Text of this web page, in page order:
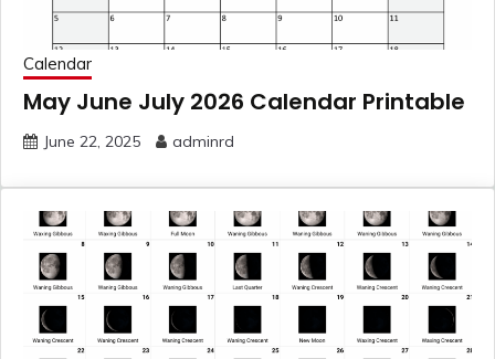
Calendar
May June July 2026 Calendar Printable
June 22, 2025 adminrd